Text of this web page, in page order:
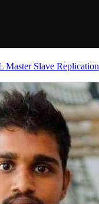
Master Slave Replication